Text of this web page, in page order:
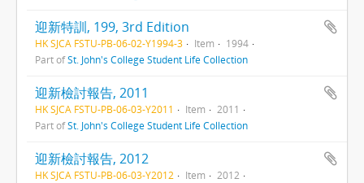
迎新特訓, 199, 3rd Edition
HK SJCA FSTU-PB-06-02-Y1994-3 Item
1994
Part ofSt. John's College Student Life Collection
迎新檢討報告, 2011
HK SJCA FSTU-PB-06-03-Y2011 Item
2011
Part ofSt. John's College Student Life Collection
迎新檢討報告, 2012
HK SJCA FSTU-PB-06-03-Y2012 Item
2012